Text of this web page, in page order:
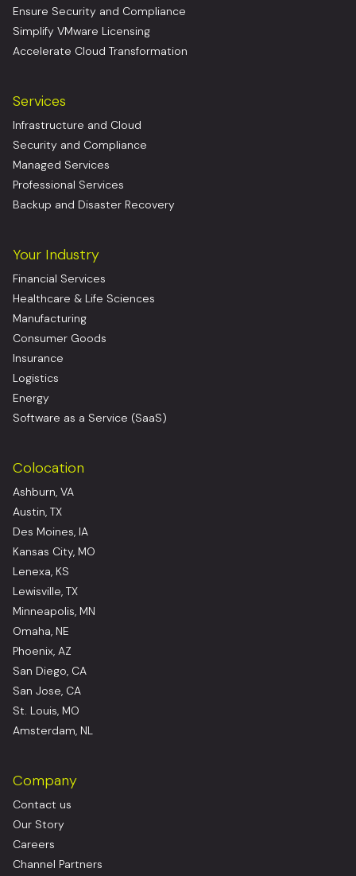
Ensure Security and Compliance
Simplify VMware Licensing
Accelerate Cloud Transformation
Services
Infrastructure and Cloud
Security and Compliance
Managed Services
Professional Services
Backup and Disaster Recovery
Your Industry
Financial Services
Healthcare & Life Sciences
Manufacturing
Consumer Goods
Insurance
Logistics
Energy
Software as a Service (SaaS)
Colocation
Ashburn, VA
Austin, TX
Des Moines, IA
Kansas City, MO
Lenexa, KS
Lewisville, TX
Minneapolis, MN
Omaha, NE
Phoenix, AZ
San Diego, CA
San Jose, CA
St. Louis, MO
Amsterdam, NL
Company
Contact us
Our Story
Careers
Channel Partners